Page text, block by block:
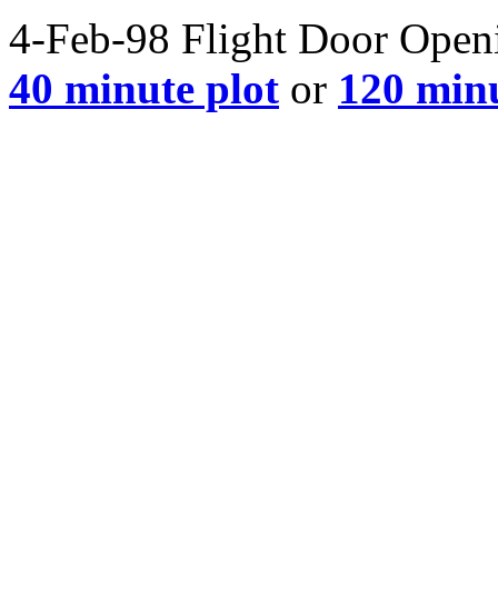
4-Feb-98 Flight Door
40 minute plot or 120